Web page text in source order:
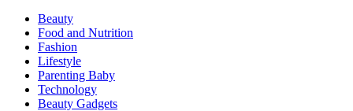
Beauty
Food and Nutrition
Fashion
Lifestyle
Parenting Baby
Technology
Beauty Gadgets